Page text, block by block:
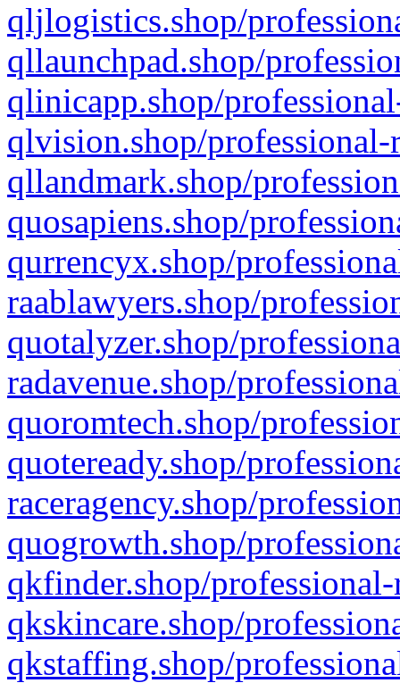
qljlogistics.shop/
qllaunchpad.shop/
qlinicapp.shop/
qlvision.shop/
qllandmark.shop/
quosapiens.shop/
qurrencyx.shop/
raablawyers.shop/
quotalyzer.shop/
radavenue.shop/
quoromtech.shop/
quoteready.shop/
raceragency.shop/
quogrowth.shop/
qkfinder.shop/
qkskincare.shop/
qkstaffing.shop/